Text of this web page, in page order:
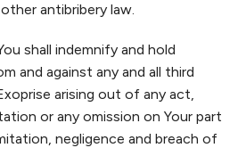
antibribery law.
shall indemnify and hold
and against any and all third
arising out of any act,
or any omission on Your part
negligence and breach of